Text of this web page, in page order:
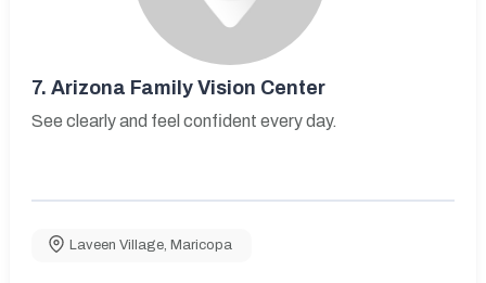
7. Arizona Family Vision Center
See clearly and feel confident every day.
Laveen Village, Maricopa